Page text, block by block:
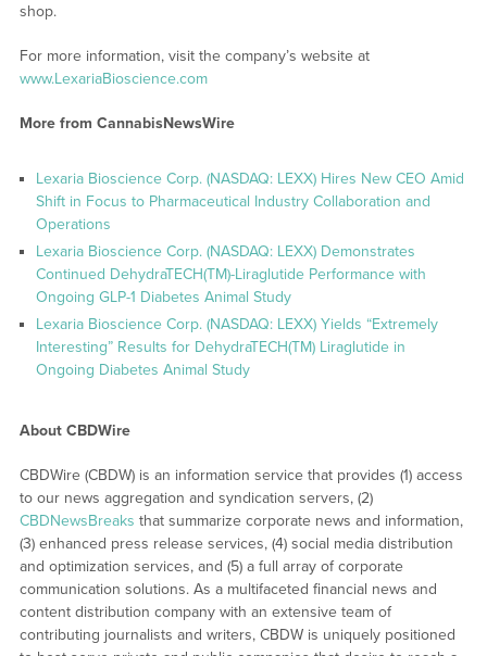
shop.
For more information, visit the company’s website at
www.LexariaBioscience.com
More from CannabisNewsWire
Lexaria Bioscience Corp. (NASDAQ: LEXX) Hires New CEO Amid
Shift in Focus to Pharmaceutical Industry Collaboration and
Operations
Lexaria Bioscience Corp. (NASDAQ: LEXX) Demonstrates
Continued DehydraTECH(TM)-Liraglutide Performance with
Ongoing GLP-1 Diabetes Animal Study
Lexaria Bioscience Corp. (NASDAQ: LEXX) Yields “Extremely
Interesting” Results for DehydraTECH(TM) Liraglutide in
Ongoing Diabetes Animal Study
About CBDWire
CBDWire (CBDW) is an information service that provides (1) access
to our news aggregation and syndication servers, (2)
CBDNewsBreaks that summarize corporate news and information,
(3) enhanced press release services, (4) social media distribution
and optimization services, and (5) a full array of corporate
communication solutions. As a multifaceted financial news and
content distribution company with an extensive team of
contributing journalists and writers, CBDW is uniquely positioned